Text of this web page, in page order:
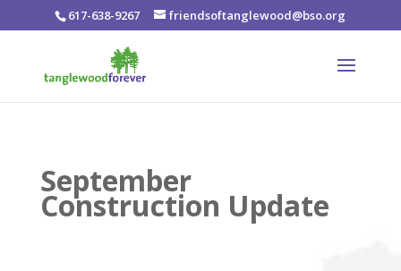
617-638-9267 friendsoftanglewood@bso.org
September
Construction Update